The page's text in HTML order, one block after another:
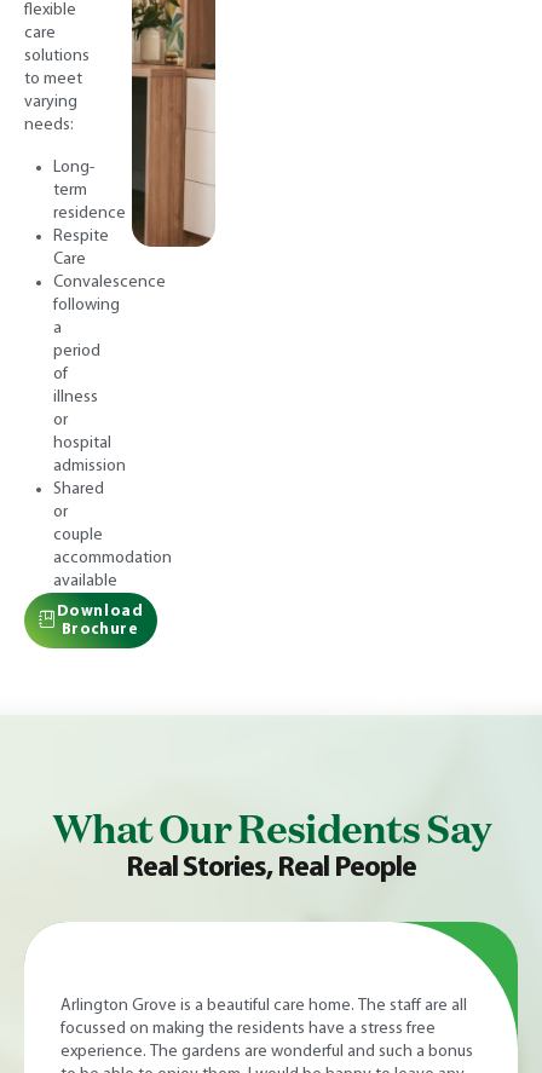
flexible
care
solutions
to meet
varying
needs:
Long-
term
residence
Respite
Care
Convalescence
following
a
period
of
illness
or
hospital
admission
Shared
or
couple
accommodation
available
Download
Brochure
What Our Residents Say
Real Stories, Real People
I enjoyed two weeks' excellent respite care after a CAR T
cell transplant at Bristol Haematology and Oncology
Centre. The fine facilities and kind, caring staff provided